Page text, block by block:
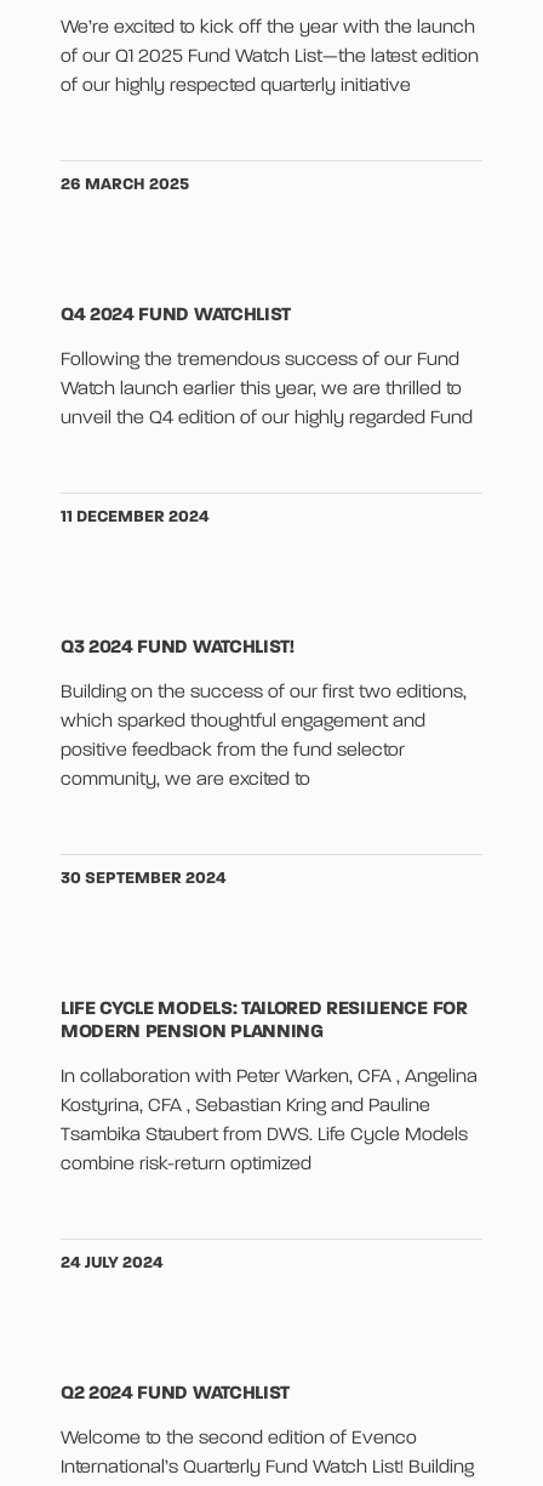
We’re excited to kick off the year with the launch
of our Q1 2025 Fund Watch List—the latest edition
of our highly respected quarterly initiative
26 MARCH 2025
Q4 2024 FUND WATCHLIST
Following the tremendous success of our Fund
Watch launch earlier this year, we are thrilled to
unveil the Q4 edition of our highly regarded Fund
11 DECEMBER 2024
Q3 2024 FUND WATCHLIST!
Building on the success of our first two editions,
which sparked thoughtful engagement and
positive feedback from the fund selector
community, we are excited to
30 SEPTEMBER 2024
LIFE CYCLE MODELS: TAILORED RESILIENCE FOR
MODERN PENSION PLANNING
In collaboration with Peter Warken, CFA , Angelina
Kostyrina, CFA , Sebastian Kring and Pauline
Tsambika Staubert from DWS. Life Cycle Models
combine risk-return optimized
24 JULY 2024
Q2 2024 FUND WATCHLIST
Welcome to the second edition of Evenco
International’s Quarterly Fund Watch List! Building